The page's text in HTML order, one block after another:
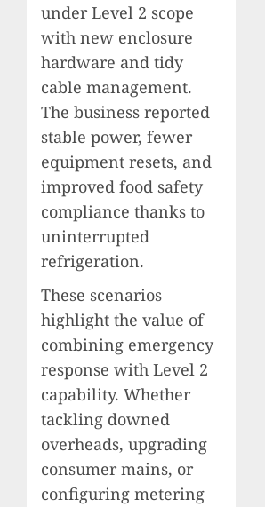
under Level 2 scope
with new enclosure
hardware and tidy
cable management.
The business reported
stable power, fewer
equipment resets, and
improved food safety
compliance thanks to
uninterrupted
refrigeration.
These scenarios
highlight the value of
combining emergency
response with Level 2
capability. Whether
tackling downed
overheads, upgrading
consumer mains, or
configuring metering